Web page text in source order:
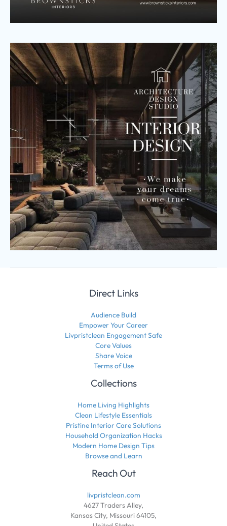
Direct Links
Audience Build
Empower Your Career
Livpristclean Engagement Safe
Core Values
Share Voice
Terms of Use
Collections
Home Living Highlights
Clean Lifestyle Essentials
Pristine Interior Care Solutions
Household Organization Hacks
Modern Home Design Tips
Browse and Learn
Reach Out
livpristclean.com
4627 Traders Alley,
Kansas City, Missouri 64105,